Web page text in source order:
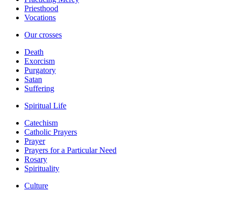
Priesthood
Vocations
Our crosses
Death
Exorcism
Purgatory
Satan
Suffering
Spiritual Life
Catechism
Catholic Prayers
Prayer
Prayers for a Particular Need
Rosary
Spirituality
Culture